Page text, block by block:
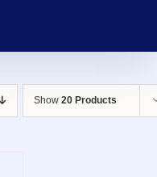
Show 20 Products